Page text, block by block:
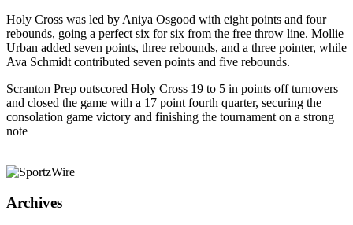
Holy Cross was led by Aniya Osgood with eight points and four
rebounds, going a perfect six for six from the free throw line. Mollie
Urban added seven points, three rebounds, and a three pointer, while
Ava Schmidt contributed seven points and five rebounds.
Scranton Prep outscored Holy Cross 19 to 5 in points off turnovers
and closed the game with a 17 point fourth quarter, securing the
consolation game victory and finishing the tournament on a strong
note
Archives